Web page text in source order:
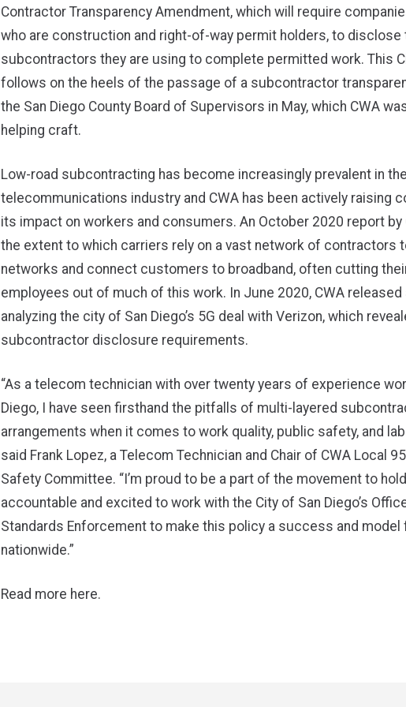
Contractor Transparency Amendment, which will require
who are construction and right-of-way permit holders, to disclose
subcontractors they are using to complete permitted work. This
follows on the heels of the passage of a subcontractor
the San Diego County Board of Supervisors in May, which CWA
helping craft.
Low-road subcontracting has become increasingly prevalent in the
telecommunications industry and CWA has been actively raising
its impact on workers and consumers. An October 2020 report by
the extent to which carriers rely on a vast network of contractors
networks and connect customers to broadband, often cutting
employees out of much of this work. In June 2020, CWA
analyzing the city of San Diego’s 5G deal with Verizon, which
subcontractor disclosure requirements.
“As a telecom technician with over twenty years of experience
Diego, I have seen firsthand the pitfalls of multi-layered
arrangements when it comes to work quality, public safety, and
said Frank Lopez, a Telecom Technician and Chair of CWA Local
Safety Committee. “I’m proud to be a part of the movement to
accountable and excited to work with the City of San Diego’s
Standards Enforcement to make this policy a success and
nationwide.”
Read more here.